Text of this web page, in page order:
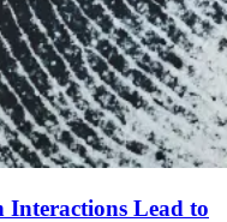
Interactions Lead to